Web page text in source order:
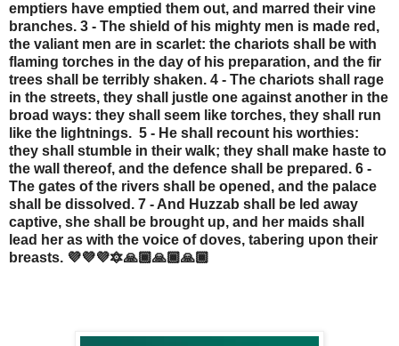
emptiers have emptied them out, and marred their vine
branches. 3 - The shield of his mighty men is made red,
the valiant men are in scarlet: the chariots shall be with
flaming torches in the day of his preparation, and the fir
trees shall be terribly shaken. 4 - The chariots shall rage
in the streets, they shall justle one against another in the
broad ways: they shall seem like torches, they shall run
like the lightnings. 5 - He shall recount his worthies:
they shall stumble in their walk; they shall make haste to
the wall thereof, and the defence shall be prepared. 6 -
The gates of the rivers shall be opened, and the palace
shall be dissolved. 7 - And Huzzab shall be led away
captive, she shall be brought up, and her maids shall
lead her as with the voice of doves, tabering upon their
breasts. 💜💜💜🔯🙏🏾🙏🏾🙏🏾